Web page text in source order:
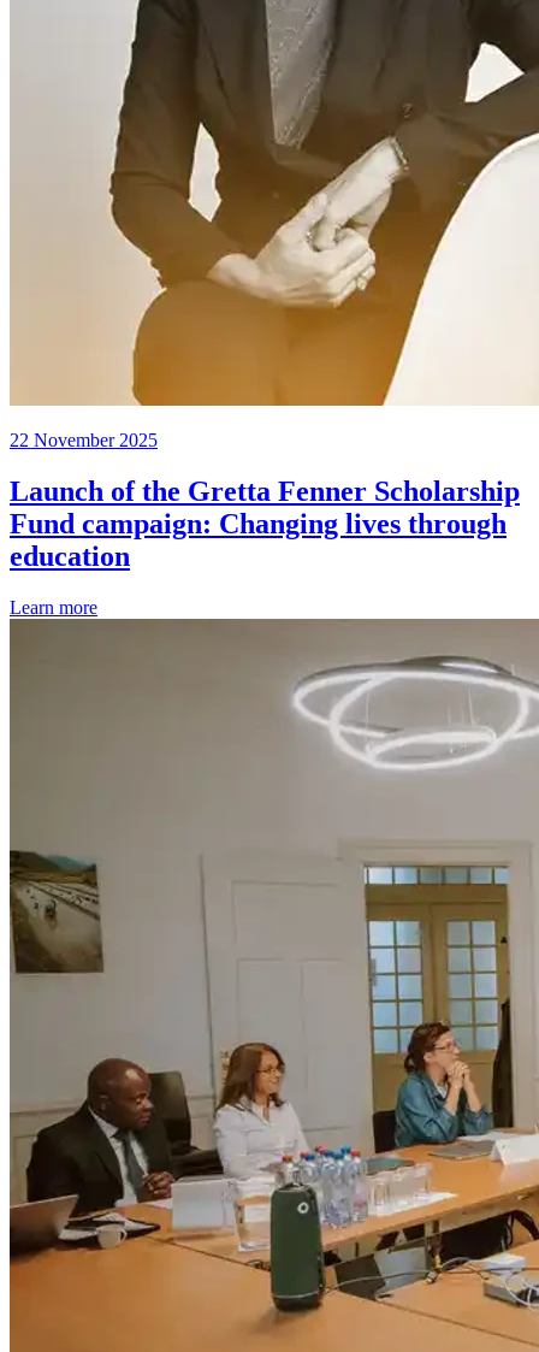
22 November 2025
Launch of the Gretta Fenner Scholarship
Fund campaign: Changing lives through
education
Learn more